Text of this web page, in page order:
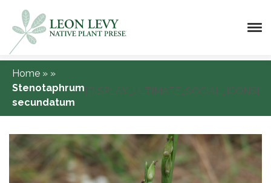
Home » »
Stenotaphrum
secundatum
[DISPLAY_ULTIMATE_SOCIAL_ICONS]